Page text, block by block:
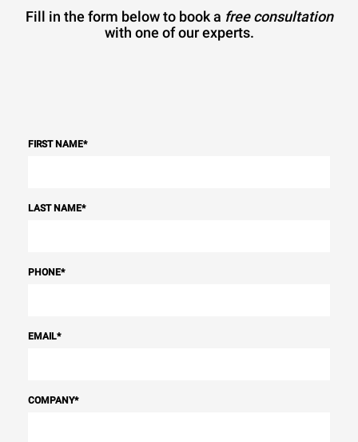
Fill in the form below to book a free consultation
with one of our experts.
FIRST NAME*
LAST NAME*
PHONE*
EMAIL*
COMPANY*